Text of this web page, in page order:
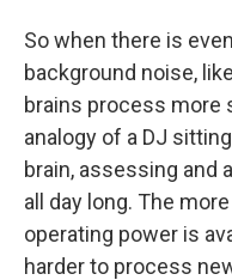
So when there is
background noise,
brains process more
analogy of a DJ
brain, assessing and
all day long. The
operating power is
harder to process